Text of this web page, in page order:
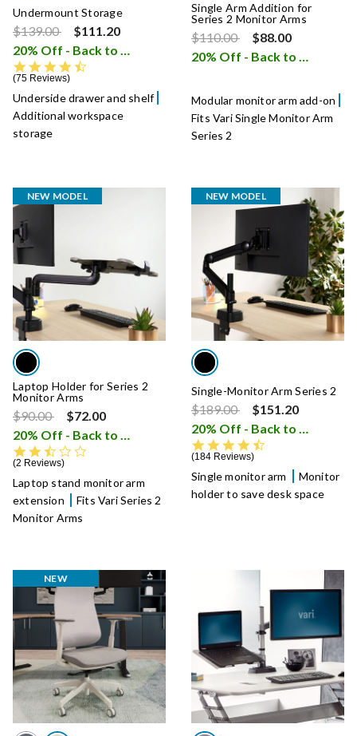
Undermount Storage
Price reduced from
$139.00to
$111.20
20% Off - Back to School Sale
i
75 Reviews
Underside drawer and shelf
Additional workspace
storage
Single Arm Addition for
Series 2 Monitor Arms
Price reduced from
$110.00to
$88.00
20% Off - Back to School Sale
Modular monitor arm add-on
Fits Vari Single Monitor Arm
Series 2
NEW MODEL
Laptop Holder for Series 2
Monitor Arms
Price reduced from
$90.00to
$72.00
20% Off - Back to School Sale
i
2 Reviews
Laptop stand monitor arm
extension
Fits Vari Series 2
Monitor Arms
NEW MODEL
Single-Monitor Arm Series 2
Price reduced from
$189.00to
$151.20
20% Off - Back to School Sale
184 Reviews
Single monitor arm
Monitor
holder to save desk space
NEW